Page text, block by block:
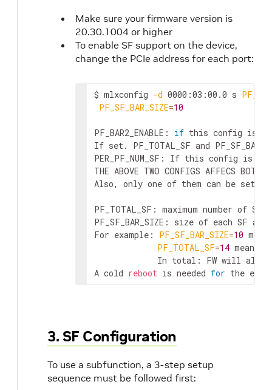
Make sure your firmware version is
20.30.1004 or higher
To enable SF support on the device,
change the PCIe address for each port:
$ mlxconfig -d 0000:03:00.0 s
PF_SF_BAR_SIZE=10
PF_BAR2_ENABLE: if this config is
If set. PF_TOTAL_SF and
PER_PF_NUM_SF: If this config is
THE ABOVE TWO CONFIGS AFFECS BOTH
Also, only one of them can be set.
PF_TOTAL_SF: maximum number of
PF_SF_BAR_SIZE: size of each SF
For example: PF_SF_BAR_SIZE=10
PF_TOTAL_SF=14 means
In total: FW will
A cold reboot is needed for the
3. SF Configuration
To use a subfunction, a 3-step setup
sequence must be followed first: